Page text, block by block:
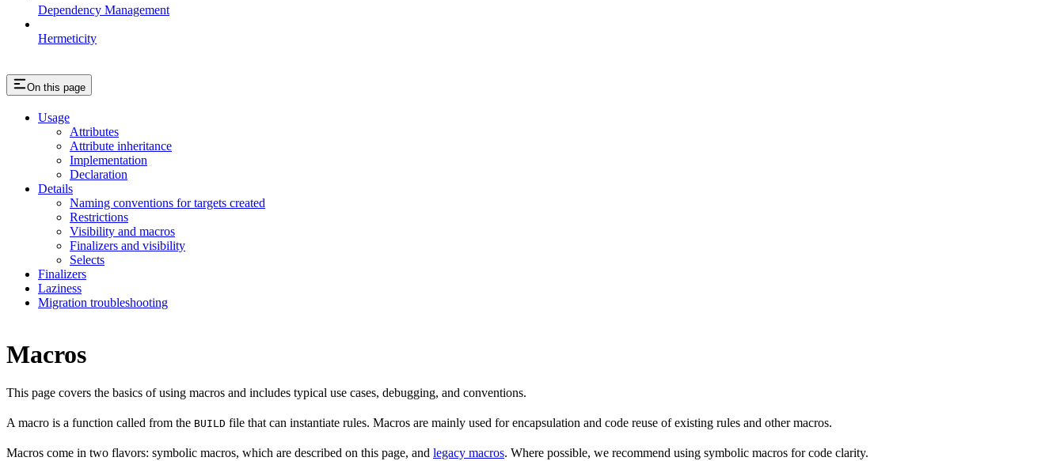
Dependency Management
Hermeticity
On this page
Usage
Attributes
Attribute inheritance
Implementation
Declaration
Details
Naming conventions for targets created
Restrictions
Visibility and macros
Finalizers and visibility
Selects
Finalizers
Laziness
Migration troubleshooting
Macros
This page covers the basics of using macros and includes typical use cases, debugging, and conventions.
A macro is a function called from the BUILD file that can instantiate rules. Macros are mainly used for encapsulation and code reuse of existing rules and other macros.
Macros come in two flavors: symbolic macros, which are described on this page, and legacy macros. Where possible, we recommend using symbolic macros for code clarity.